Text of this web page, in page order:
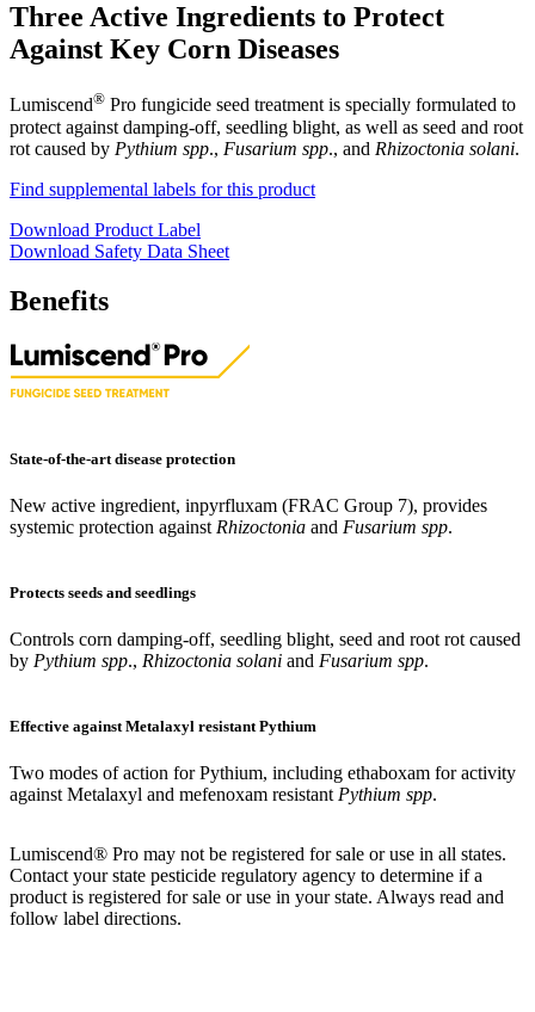
Three Active Ingredients to Protect
Against Key Corn Diseases
Lumiscend® Pro fungicide seed treatment is specially formulated to
protect against damping-off, seedling blight, as well as seed and root
rot caused by Pythium spp., Fusarium spp., and Rhizoctonia solani.
Find supplemental labels for this product
Download Product Label
Download Safety Data Sheet
Benefits
State-of-the-art disease protection
New active ingredient, inpyrfluxam (FRAC Group 7), provides
systemic protection against Rhizoctonia and Fusarium spp.
Protects seeds and seedlings
Controls corn damping-off, seedling blight, seed and root rot caused
by Pythium spp., Rhizoctonia solani and Fusarium spp.
Effective against Metalaxyl resistant Pythium
Two modes of action for Pythium, including ethaboxam for activity
against Metalaxyl and mefenoxam resistant Pythium spp.
Lumiscend® Pro may not be registered for sale or use in all states.
Contact your state pesticide regulatory agency to determine if a
product is registered for sale oruse in your state. Always read and
follow label directions.